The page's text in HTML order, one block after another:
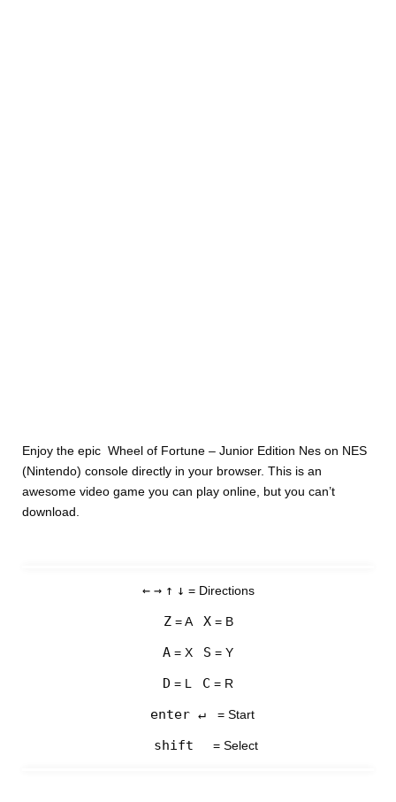
Enjoy the epic Wheel of Fortune – Junior Edition Nes on NES
(Nintendo) console directly in your browser. This is an
awesome video game you can play online, but you can’t
download.
← → ↑ ↓ = Directions
Z= A X= B
A = X S = Y
D = L C = R
enter ↵ = Start
shift = Select